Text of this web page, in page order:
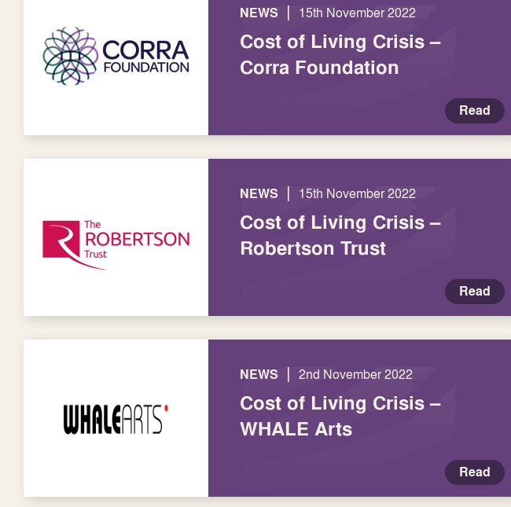
NEWS | 15th November 2022
Cost of Living Crisis –
Corra Foundation
Read
NEWS | 15th November 2022
Cost of Living Crisis –
Robertson Trust
Read
NEWS | 2nd November 2022
Cost of Living Crisis –
WHALE Arts
Read